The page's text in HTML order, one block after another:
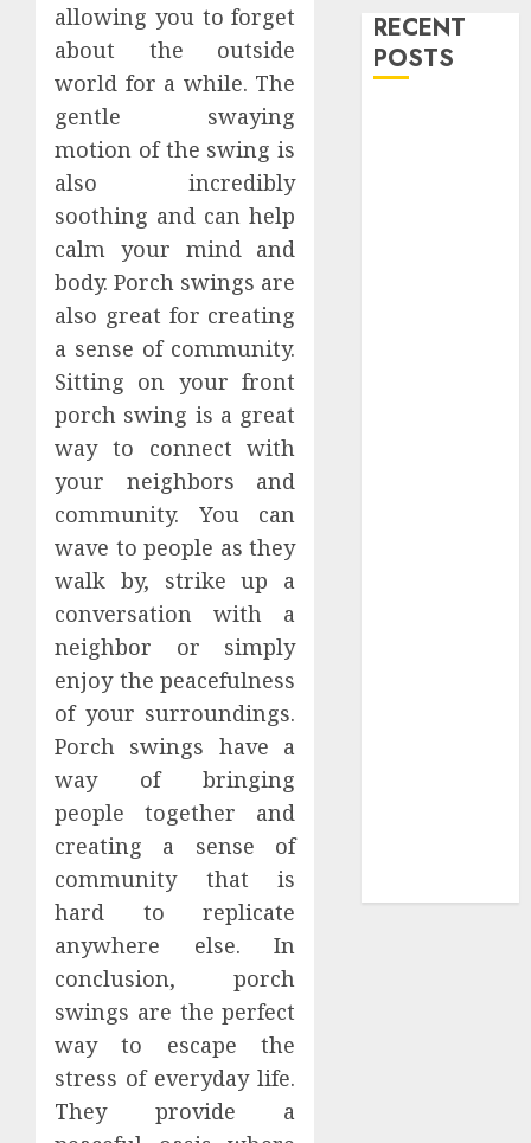
allowing you to forget
about the outside
world for a while. The
gentle swaying
motion of the swing is
also incredibly
soothing and can help
calm your mind and
body. Porch swings are
also great for creating
a sense of community.
Sitting on your front
porch swing is a great
way to connect with
your neighbors and
community. You can
wave to people as they
walk by, strike up a
conversation with a
neighbor or simply
enjoy the peacefulness
of your surroundings.
Porch swings have a
way of bringing
people together and
creating a sense of
community that is
hard to replicate
anywhere else. In
conclusion, porch
swings are the perfect
way to escape the
stress of everyday life.
They provide a
RECENT
POSTS